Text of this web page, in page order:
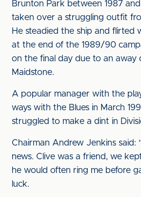
Brunton Park between 1987 and
taken over a struggling outfit
He steadied the ship and flirted
at the end of the 1989/90
on the final day due to an away
Maidstone.
A popular manager with the
ways with the Blues in March
struggled to make a dint in
Chairman Andrew Jenkins said:
news. Clive was a friend, we
he would often ring me before
luck.